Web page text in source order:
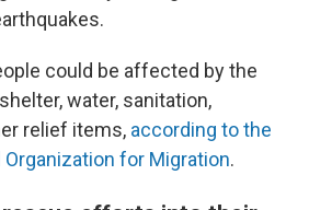
could be affected by the
water, sanitation,
relief items, according to the
Organization for Migration.